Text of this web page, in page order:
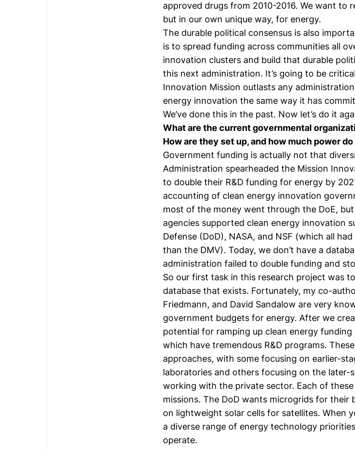
approved drugs from 2010-2016. We want to
but in our own unique way, for energy.
The durable political consensus is also
is to spread funding across communities all
innovation clusters and build that durable
this next administration. It’s going to be
Innovation Mission outlasts any
energy innovation the same way it has
We’ve done this in the past. Now let’s do it
What are the current governmental
How are they set up, and how much power
Government funding is actually not that
Administration spearheaded the Mission
to double their R&D funding for energy by
accounting of clean energy innovation
most of the money went through the DoE,
agencies supported clean energy innovation
Defense (DoD), NASA, and NSF (which all
than the DMV). Today, we don’t have a
administration failed to double funding and
So our first task in this research project was
database that exists. Fortunately, my co-
Friedmann, and David Sandalow are very
government budgets for energy. After we
potential for ramping up clean energy funding
which have tremendous R&D programs.
approaches, with some focusing on earlier-
laboratories and others focusing on the later-
working with the private sector. Each of
missions. The DoD wants microgrids for their
on lightweight solar cells for satellites. When
a diverse range of energy technology
operate.